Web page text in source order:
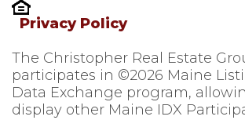
Privacy Policy
The Christopher Real Estate
participates in ©2026 Maine
Data Exchange program,
display other Maine IDX